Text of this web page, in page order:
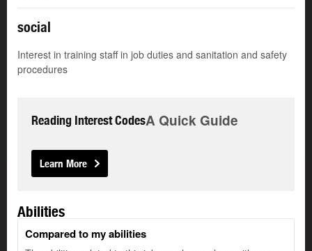
social
Interest in training staff in job duties and sanitation and safety
procedures
Reading Interest CodesA Quick Guide
Learn More
Abilities
Compared to my abilities